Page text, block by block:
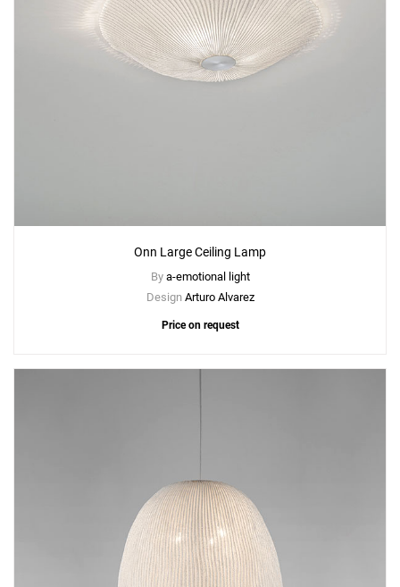
Onn Large Ceiling Lamp
By a-emotional light
Design Arturo Alvarez
Price on request